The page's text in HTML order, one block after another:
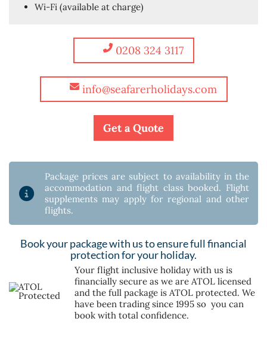
Wi-Fi (available at charge)
0208 324 3117
info@seafarerholidays.com
Get a Quote
Package prices are subject to availability in the
accommodation and flight class booked. Flight
supplements may apply for regional and other
flights.
Book your package with us to ensure full financial
protection for your holiday.
Your flight inclusive holiday with us is
financially secure as we are ATOL licensed
and the full package is ATOL protected. We
have been trading since 1995 so you can
book with total confidence.